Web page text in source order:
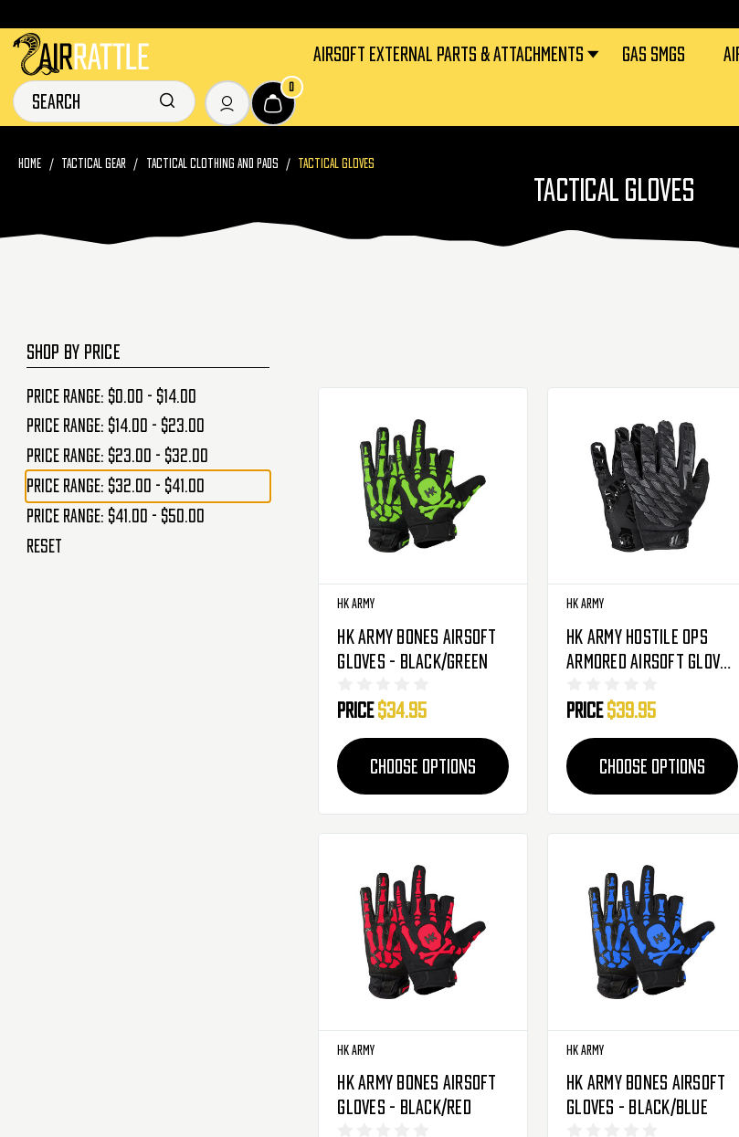
AIRSOFT EXTERNAL PARTS & ATTACHMENTS GAS SMGS
HOME TACTICAL GEAR TACTICAL CLOTHING AND PADS TACTICAL GLOVES
TACTICAL GLOVES
SHOP BY PRICE
Price range: $0.00 - $14.00
Price range: $14.00 - $23.00
Price range: $23.00 - $32.00
Price range: $32.00 - $41.00
Price range: $41.00 - $50.00
Reset
HK Army
HK Army Bones Airsoft
Gloves - Black/Green
Price$34.95
CHOOSE OPTIONS
HK Army
HK Army Hostile OPS
Armored Airsoft Gloves
Price$39.95
CHOOSE OPTIONS
HK Army
HK Army Bones Airsoft
Gloves - Black/Red
HK Army
HK Army Bones Airsoft
Gloves - Black/Blue